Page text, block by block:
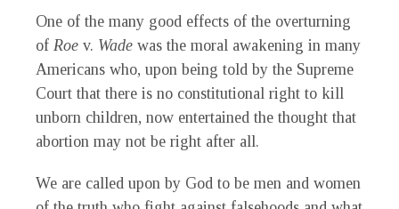
One of the many good effects of the overturning
of Roe v. Wade was the moral awakening in many
Americans who, upon being told by the Supreme
Court that there is no constitutional right to kill
unborn children, now entertained the thought that
abortion may not be right after all.
We are called upon by God to be men and women